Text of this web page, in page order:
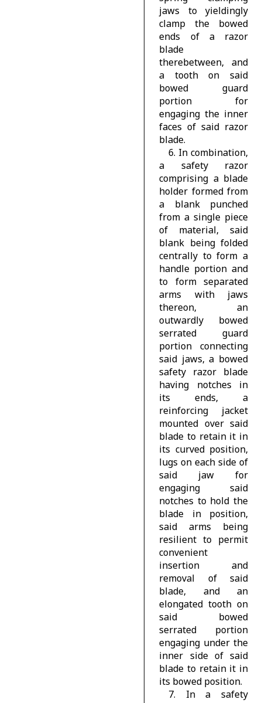
jaws to yieldingly
clamp the bowed
ends of a razor
blade
therebetween, and
a tooth on said
bowed guard
portion for
engaging the inner
faces of said razor
blade.
6. In combination,
a safety razor
comprising a blade
holder formed from
a blank punched
from a single piece
of material, said
blank being folded
centrally to form a
handle portion and
to form separated
arms with jaws
thereon, an
outwardly bowed
serrated guard
portion connecting
said jaws, a bowed
safety razor blade
having notches in
its ends, a
reinforcing jacket
mounted over said
blade to retain it in
its curved position,
lugs on each side of
said jaw for
engaging said
notches to hold the
blade in position,
said arms being
resilient to permit
convenient
insertion and
removal of said
blade, and an
elongated tooth on
said bowed
serrated portion
engaging under the
inner side of said
blade to retain it in
its bowed position.
7. In a safety